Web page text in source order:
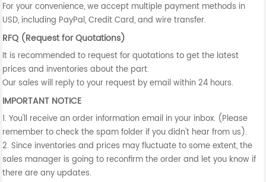
For your convenience, we accept multiple payment methods in
USD, including PayPal, Credit Card, and wire transfer.
RFQ (Request for Quotations)
It is recommended to request for quotations to get the latest
prices and inventories about the part.
Our sales will reply to your request by email within 24 hours.
IMPORTANT NOTICE
1. You'll receive an order information email in your inbox. (Please
remember to check the spam folder if you didn't hear from us).
2. Since inventories and prices may fluctuate to some extent, the
sales manager is going to reconfirm the order and let you know if
there are any updates.